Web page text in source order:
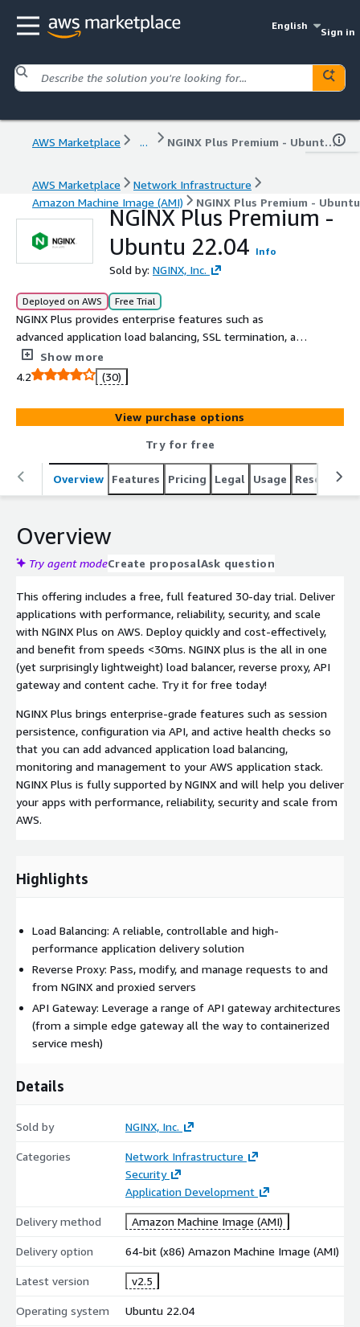
English
Sign in
AWS Marketplace ... NGINX Plus Premium - Ubuntu 22.04
AWS Marketplace
Network Infrastructure
Amazon Machine Image (AMI)
NGINX Plus Premium -
NGINX Plus Premium -
Ubuntu 22.04 Info
Sold by: NGINX, Inc.
Deployed on AWS Free Trial
NGINX Plus provides enterprise features such as
advanced application load balancing, SSL termination, and
monitoring. Trusted by the largest sites in the world and
integrated with AWS services, NGINX Plus delivers your
applications with more control and less complexity in
AWS regions worldwide.
Show more
4.2
(30)
View purchase options
Try for free
Overview Features Pricing Legal Usage Resources
Overview
Try agent modeCreate proposalAsk question
This offering includes a free, full featured 30-day trial. Deliver
applications with performance, reliability, security, and scale
with NGINX Plus on AWS. Deploy quickly and cost-effectively,
and benefit from speeds <30ms. NGINX plus is the all in one
(yet surprisingly lightweight) load balancer, reverse proxy, API
gateway and content cache. Try it for free today!
NGINX Plus brings enterprise-grade features such as session
persistence, configuration via API, and active health checks so
that you can add advanced application load balancing,
monitoring and management to your AWS application stack.
NGINX Plus is fully supported by NGINX and will help you deliver
your apps with performance, reliability, security and scale from
AWS.
Highlights
Load Balancing: A reliable, controllable and high-
performance application delivery solution
Reverse Proxy: Pass, modify, and manage requests to and
from NGINX and proxied servers
API Gateway: Leverage a range of API gateway architectures
(from a simple edge gateway all the way to containerized
service mesh)
Details
Sold by NGINX, Inc.
Categories
Network Infrastructure
Security
Application Development
Delivery method Amazon Machine Image (AMI)
Delivery option 64-bit (x86) Amazon Machine Image (AMI)
Latest version v2.5
Operating system Ubuntu 22.04